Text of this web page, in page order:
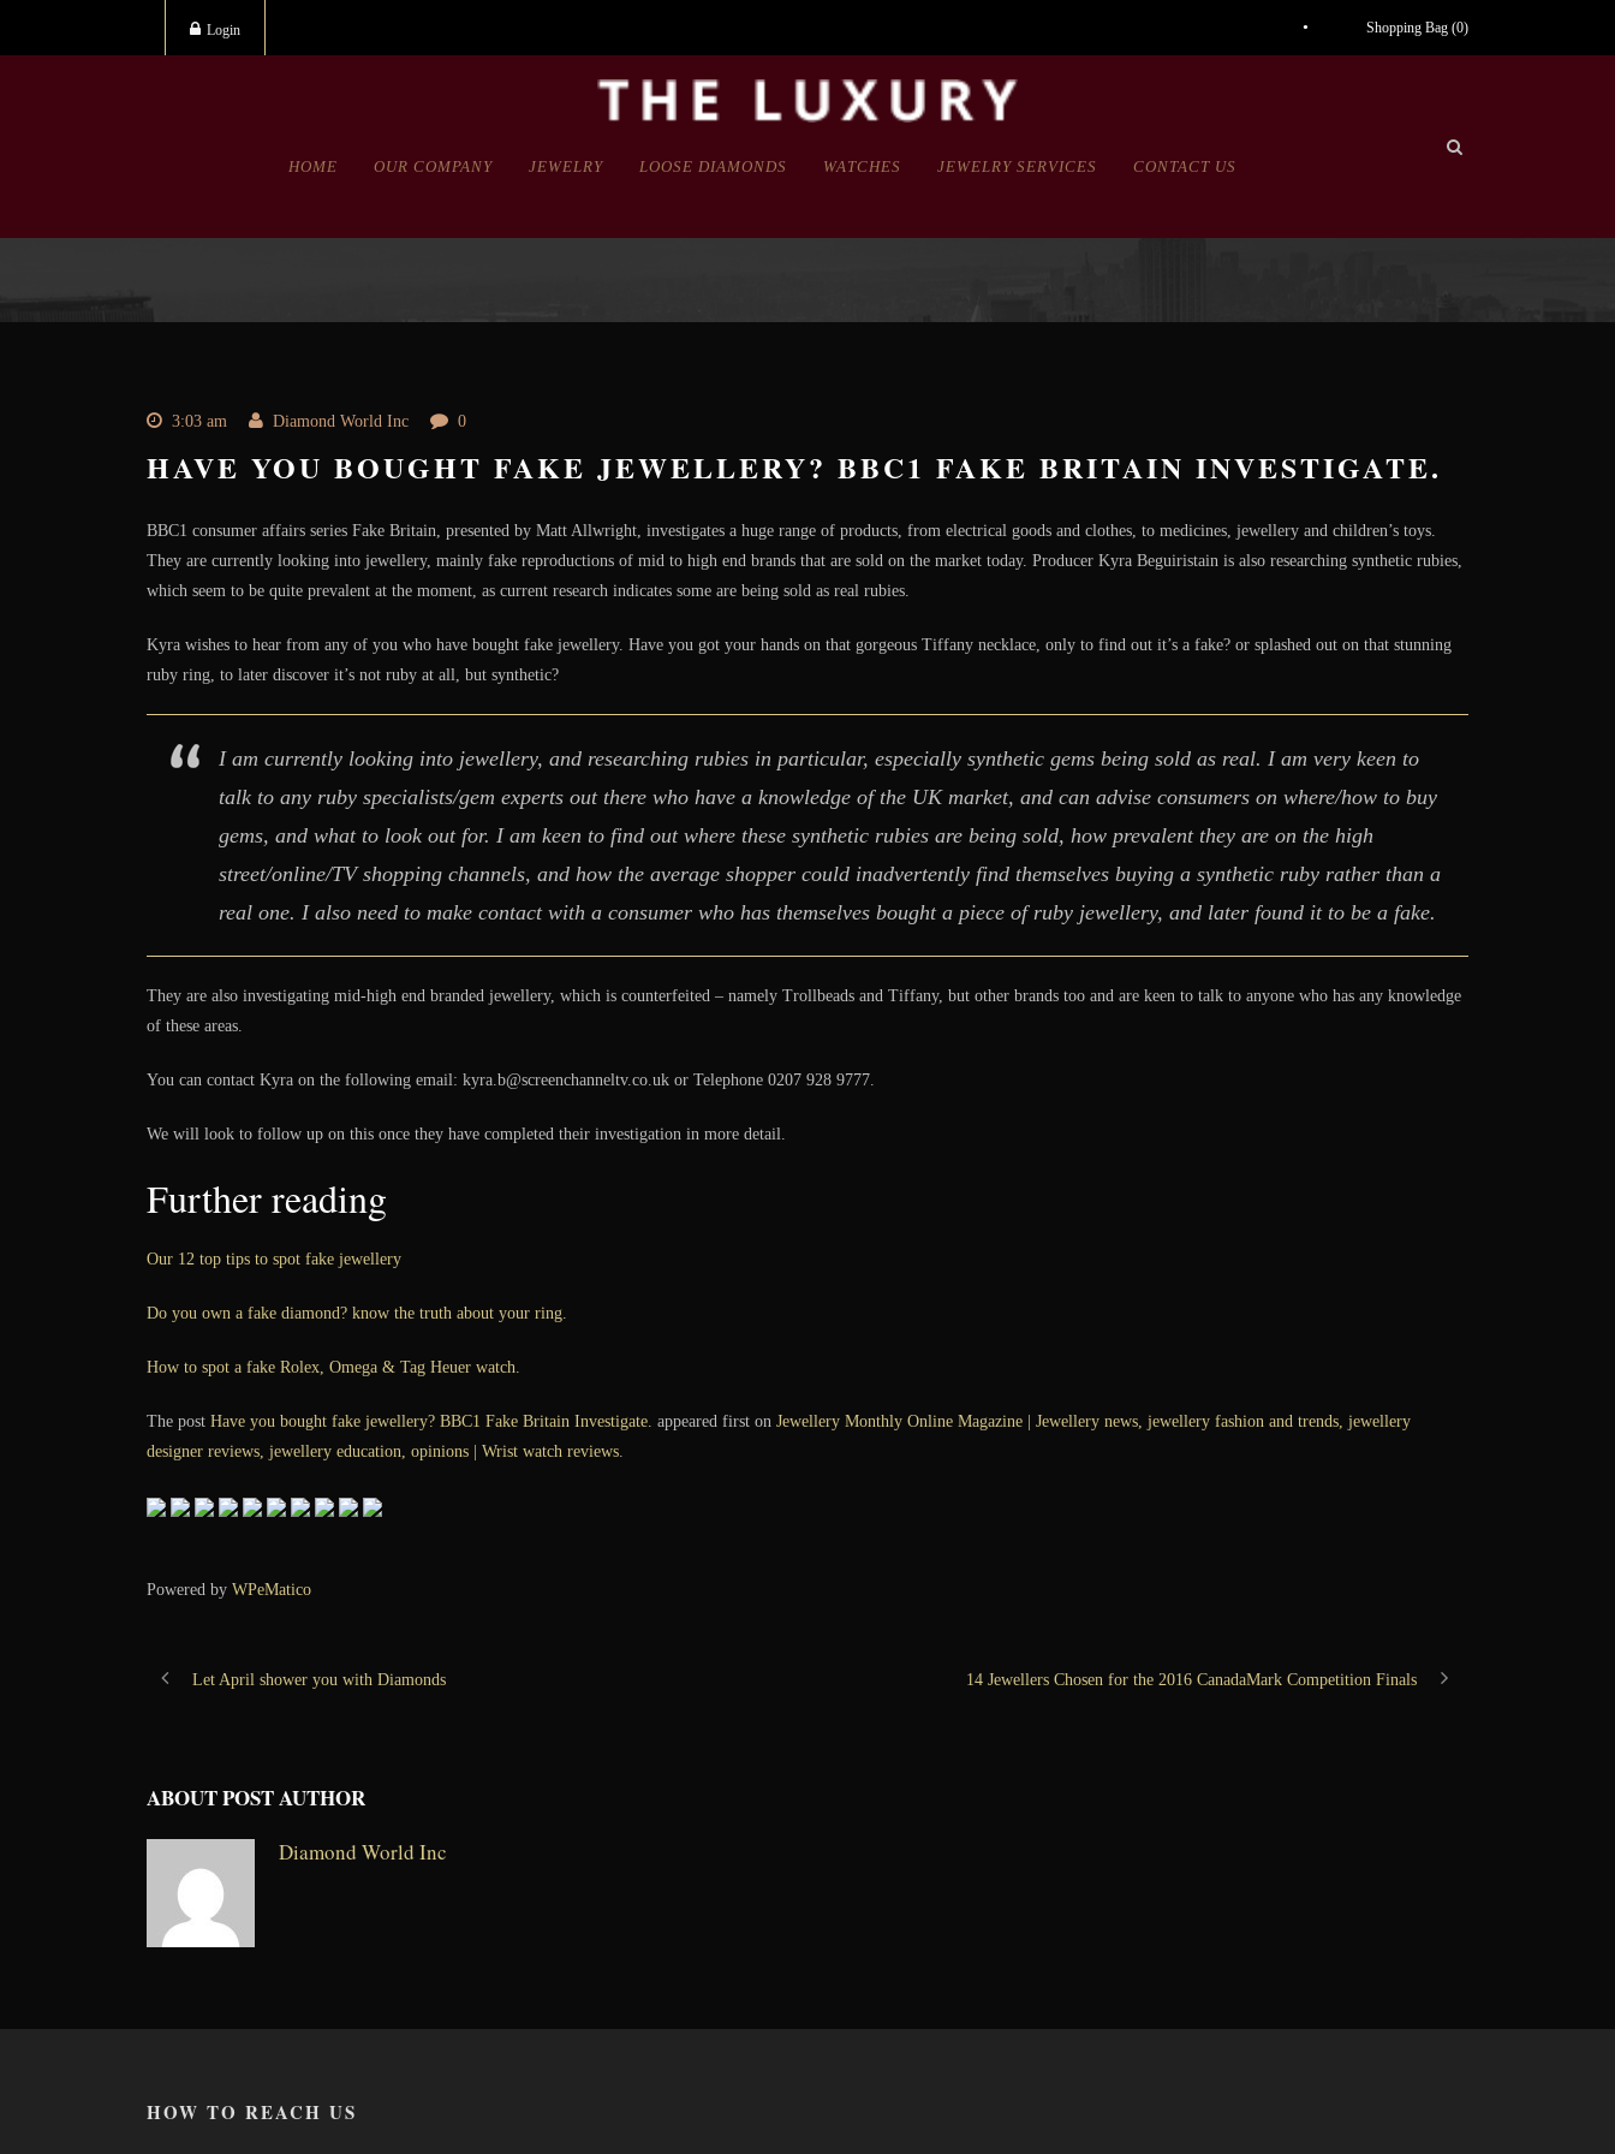
Login Shopping Bag (0)
HOME OUR COMPANY JEWELRY LOOSE DIAMONDS WATCHES JEWELRY SERVICES CONTACT US
3:03 am Diamond World Inc 0
HAVE YOU BOUGHT FAKE JEWELLERY? BBC1 FAKE BRITAIN INVESTIGATE.
BBC1 consumer affairs series Fake Britain, presented by Matt Allwright, investigates a huge range of products, from electrical goods and clothes, to medicines, jewellery and children’s toys.
They are currently looking into jewellery, mainly fake reproductions of mid to high end brands that are sold on the market today. Producer Kyra Beguiristain is also researching synthetic rubies,
which seem to be quite prevalent at the moment, as current research indicates some are being sold as real rubies.
Kyra wishes to hear from any of you who have bought fake jewellery. Have you got your hands on that gorgeous Tiffany necklace, only to find out it’s a fake? or splashed out on that stunning
ruby ring, to later discover it’s not ruby at all, but synthetic?
I am currently looking into jewellery, and researching rubies in particular, especially synthetic gems being sold as real. I am very keen to
talk to any ruby specialists/gem experts out there who have a knowledge of the UK market, and can advise consumers on where/how to buy
gems, and what to look out for. I am keen to find out where these synthetic rubies are being sold, how prevalent they are on the high
street/online/TV shopping channels, and how the average shopper could inadvertently find themselves buying a synthetic ruby rather than a
real one. I also need to make contact with a consumer who has themselves bought a piece of ruby jewellery, and later found it to be a fake.
They are also investigating mid-high end branded jewellery, which is counterfeited – namely Trollbeads and Tiffany, but other brands too and are keen to talk to anyone who has any knowledge
of these areas.
You can contact Kyra on the following email: kyra.b@screenchanneltv.co.uk or Telephone 0207 928 9777.
We will look to follow up on this once they have completed their investigation in more detail.
Further reading
Our 12 top tips to spot fake jewellery
Do you own a fake diamond? know the truth about your ring.
How to spot a fake Rolex, Omega & Tag Heuer watch.
The post Have you bought fake jewellery? BBC1 Fake Britain Investigate. appeared first on Jewellery Monthly Online Magazine | Jewellery news, jewellery fashion and trends, jewellery
designer reviews, jewellery education, opinions | Wrist watch reviews
Powered by WPeMatico
Let April shower you with Diamonds 14 Jewellers Chosen for the 2016 CanadaMark Competition Finals
ABOUT POST AUTHOR
Diamond World Inc
HOW TO REACH US